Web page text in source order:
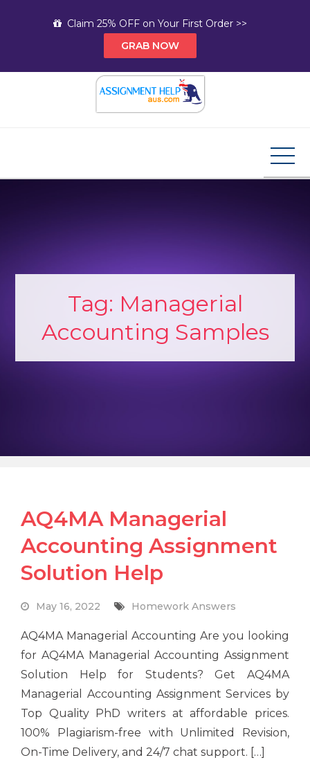
Claim 25% OFF on Your First Order >>
GRAB NOW
Tag: Managerial
Accounting Samples
AQ4MA Managerial
Accounting Assignment
Solution Help
May 16, 2022 Homework Answers
AQ4MA Managerial Accounting Are you looking
for AQ4MA Managerial Accounting Assignment
Solution Help for Students? Get AQ4MA
Managerial Accounting Assignment Services by
Top Quality PhD writers at affordable prices.
100% Plagiarism-free with Unlimited Revision,
On-Time Delivery, and 24/7 chat support. […]